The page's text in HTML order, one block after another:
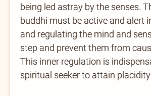
being led astray by the senses.
buddhi must be active and alert
and regulating the mind and
step and prevent them from
This inner regulation is
spiritual seeker to attain